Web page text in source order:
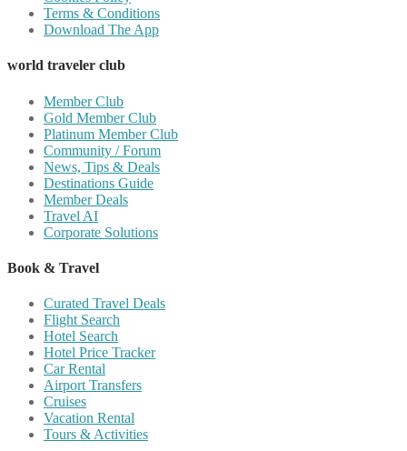
Terms & Conditions
Download The App
world traveler club
Member Club
Gold Member Club
Platinum Member Club
Community / Forum
News, Tips & Deals
Destinations Guide
Member Deals
Travel AI
Corporate Solutions
Book & Travel
Curated Travel Deals
Flight Search
Hotel Search
Hotel Price Tracker
Car Rental
Airport Transfers
Cruises
Vacation Rental
Tours & Activities